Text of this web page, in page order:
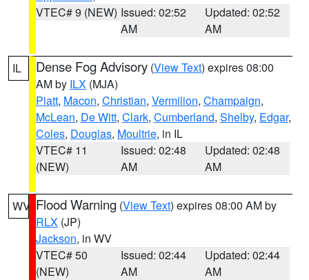
VTEC# 9 (NEW) Issued: 02:52
AM
Updated: 02:52
AM
IL Dense Fog Advisory (View Text) expires 08:00
AM by ILX (MJA)
Piatt, Macon, Christian, Vermilion, Champaign,
McLean, De Witt, Clark, Cumberland, Shelby, Edgar,
Coles, Douglas, Moultrie, in IL
VTEC# 11
(NEW)
Issued: 02:48
AM
Updated: 02:48
AM
WV Flood Warning (View Text) expires 08:00 AM by
RLX (JP)
Jackson, in WV
VTEC# 50
(NEW)
Issued: 02:44
AM
Updated: 02:44
AM